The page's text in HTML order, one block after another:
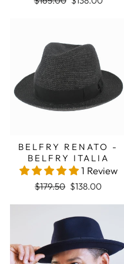
BELFRY RENATO -
BELFRY ITALIA
1 Review
Regular price
$179.50 Sale price
$138.00